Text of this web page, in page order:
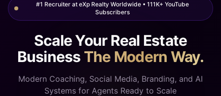
#1 Recruiter at eXp Realty Worldwide • 111K+ YouTube
Subscribers
Scale Your Real Estate
Business The Modern Way.
Modern Coaching, Social Media, Branding, and AI
Systems for Agents Ready to Scale